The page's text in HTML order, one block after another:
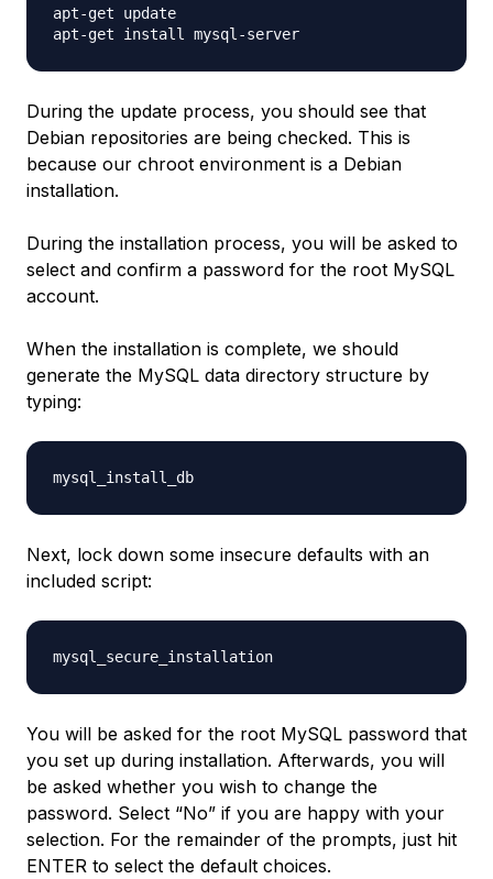
apt-get update
During the update process, you should see that
Debian repositories are being checked. This is
because our chroot environment is a Debian
installation.
During the installation process, you will be asked to
select and confirm a password for the root MySQL
account.
When the installation is complete, we should
generate the MySQL data directory structure by
typing:
Next, lock down some insecure defaults with an
included script:
You will be asked for the root MySQL password that
you set up during installation. Afterwards, you will
be asked whether you wish to change the
password. Select “No” if you are happy with your
selection. For the remainder of the prompts, just hit
ENTER to select the default choices.